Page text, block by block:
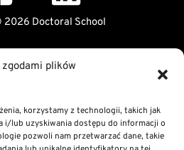
plików
korzystamy z technologii, takich jak
i/lub uzyskiwania dostępu do informacji o
pozwoli nam przetwarzać dane, takie
Doctoral School